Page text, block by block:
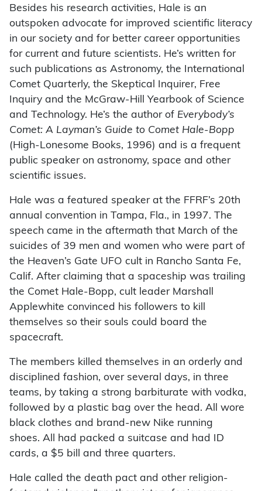
Besides his research activities, Hale is an
outspoken advocate for improved scientific literacy
in our society and for better career opportunities
for current and future scientists. He’s written for
such publications as Astronomy, the International
Comet Quarterly, the Skeptical Inquirer, Free
Inquiry and the McGraw-Hill Yearbook of Science
and Technology. He’s the author of Everybody’s
Comet: A Layman’s Guide to Comet Hale-Bopp
(High-Lonesome Books, 1996) and is a frequent
public speaker on astronomy, space and other
scientific issues.
Hale was a featured speaker at the FFRF’s 20th
annual convention in Tampa, Fla., in 1997. The
speech came in the aftermath that March of the
suicides of 39 men and women who were part of
the Heaven’s Gate UFO cult in Rancho Santa Fe,
Calif. After claiming that a spaceship was trailing
the Comet Hale-Bopp, cult leader Marshall
Applewhite convinced his followers to kill
themselves so their souls could board the
spacecraft.
The members killed themselves in an orderly and
disciplined fashion, over several days, in three
teams, by taking a strong barbiturate with vodka,
followed by a plastic bag over the head. All wore
black clothes and brand-new Nike running
shoes. All had packed a suitcase and had ID
cards, a $5 bill and three quarters.
Hale called the death pact and other religion-